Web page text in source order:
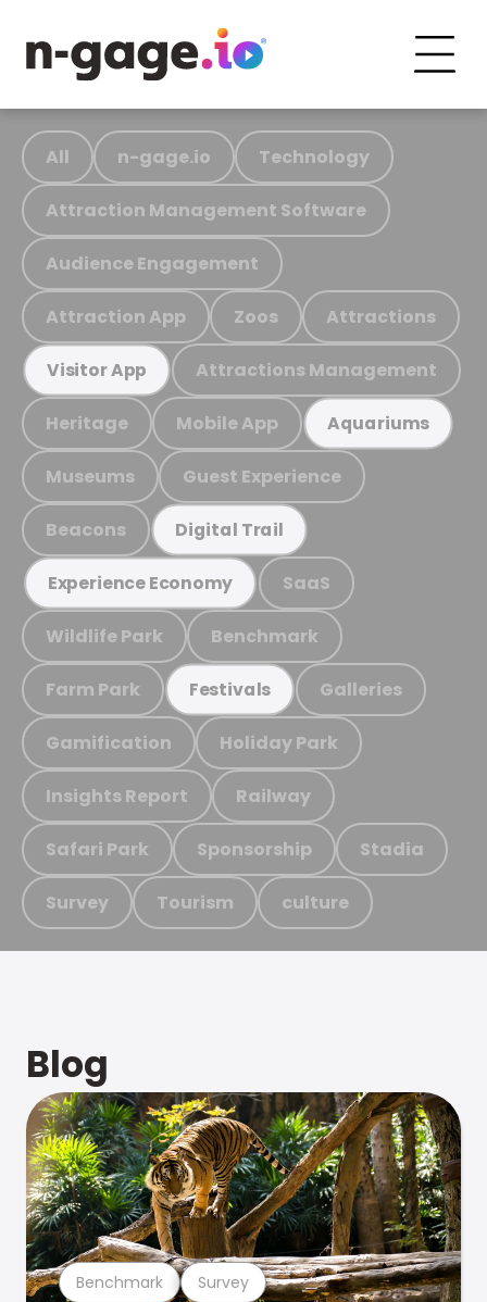
All n-gage.io Technology
Attraction Management Software
Audience Engagement
Attraction App Zoos Attractions
Visitor App Attractions Management
Heritage Mobile App Aquariums
Museums Guest Experience
Beacons Digital Trail
Experience Economy SaaS
Wildlife Park Benchmark
Farm Park Festivals Galleries
Gamification Holiday Park
Insights Report Railway
Safari Park Sponsorship Stadia
Survey Tourism culture
Blog
Benchmark Survey